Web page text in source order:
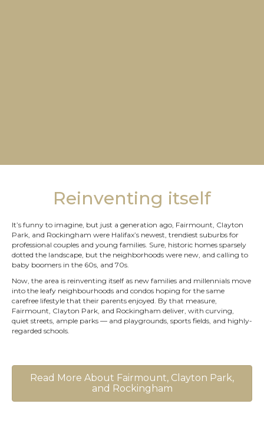
Reinventing itself
It’s funny to imagine, but just a generation ago, Fairmount, Clayton
Park, and Rockingham were Halifax’s newest, trendiest suburbs for
professional couples and young families. Sure, historic homes sparsely
dotted the landscape, but the neighborhoods were new, and calling to
baby boomers in the 60s, and 70s.
Now, the area is reinventing itself as new families and millennials move
into the leafy neighbourhoods and condos hoping for the same
carefree lifestyle that their parents enjoyed. By that measure,
Fairmount, Clayton Park, and Rockingham deliver, with curving,
quiet streets, ample parks — and playgrounds, sports fields, and highly-
regarded schools.
Read More About Fairmount, Clayton Park,
and Rockingham